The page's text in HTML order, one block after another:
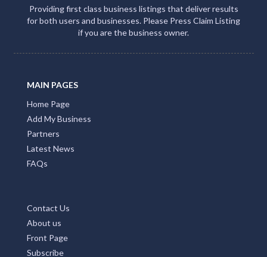
Providing first class business listings that deliver results
for both users and businesses. Please Press Claim Listing
if you are the business owner.
MAIN PAGES
Home Page
Add My Business
Partners
Latest News
FAQs
Contact Us
About us
Front Page
Subscribe